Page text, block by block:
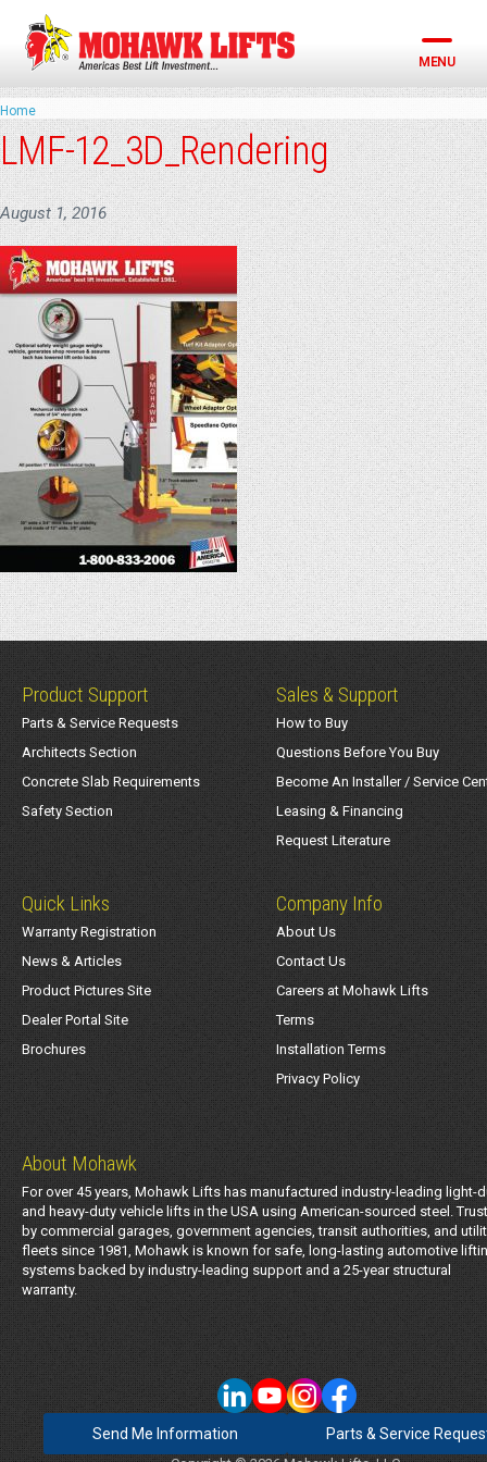
Skip
content
MENU
Home
LMF-12_3D_Rendering
August 1, 2016
Product Support
Parts & Service Requests
Architects Section
Concrete Slab Requirements
Safety Section
Sales & Support
How to Buy
Questions Before You Buy
Become An Installer / Service
Leasing & Financing
Request Literature
Quick Links
Warranty Registration
News & Articles
Product Pictures Site
Dealer Portal Site
Brochures
Company Info
About Us
Contact Us
Careers at Mohawk Lifts
Terms
Installation Terms
Privacy Policy
About Mohawk
For over 45 years, Mohawk Lifts has manufactured industry-leading light-
and heavy-duty vehicle lifts in the USA using American-sourced steel.
by commercial garages, government agencies, transit authorities, and
fleets since 1981, Mohawk is known for safe, long-lasting automotive
systems backed by industry-leading support and a 25-year structural
warranty.
Send Me Information Parts & Service